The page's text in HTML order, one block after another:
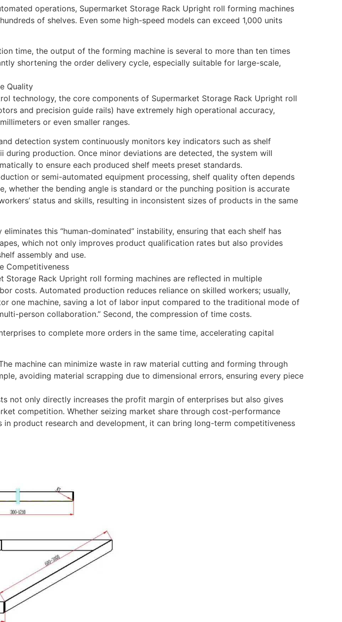
operations, Supermarket Storage Rack Upright roll forming machines
of shelves. Even some high-speed models can exceed 1,000 units
time, the output of the forming machine is several to more than ten times
shortening the order delivery cycle, especially suitable for large-scale,
Quality
technology, the core components of Supermarket Storage Rack Upright roll
and precision guide rails) have extremely high operational accuracy,
or even smaller ranges.
detection system continuously monitors key indicators such as shelf
during production. Once minor deviations are detected, the system will
to ensure each produced shelf meets preset standards.
or semi-automated equipment processing, shelf quality often depends
whether the bending angle is standard or the punching position is accurate
status and skills, resulting in inconsistent sizes of products in the same
this “human-dominated” instability, ensuring that each shelf has
which not only improves product qualification rates but also provides
assembly and use.
Competitiveness
Storage Rack Upright roll forming machines are reflected in multiple
costs. Automated production reduces reliance on skilled workers; usually,
one machine, saving a lot of labor input compared to the traditional mode of
person collaboration.” Second, the compression of time costs.
to complete more orders in the same time, accelerating capital
machine can minimize waste in raw material cutting and forming through
avoiding material scrapping due to dimensional errors, ensuring every piece
not only directly increases the profit margin of enterprises but also gives
competition. Whether seizing market share through cost-performance
in product research and development, it can bring long-term competitiveness